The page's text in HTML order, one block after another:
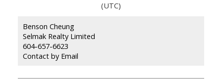
(UTC)
Benson Cheung
Selmak Realty Limited
604-657-6623
Contact by Email